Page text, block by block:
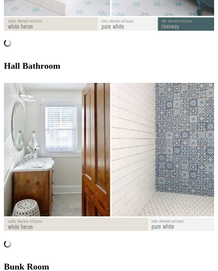
Hall Bathroom
Bunk Room